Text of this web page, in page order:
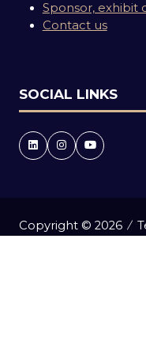
Sponsor, exhibit
Contact us
SOCIAL LINKS
Copyright © 2026